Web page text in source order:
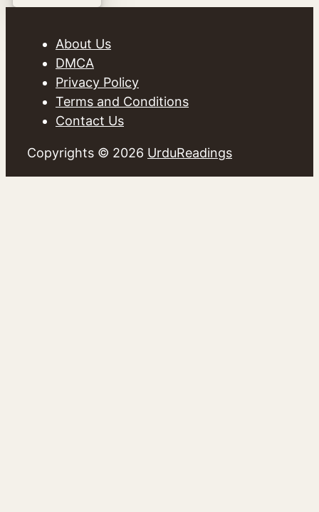
About Us
DMCA
Privacy Policy
Terms and Conditions
Contact Us
Copyrights © 2026 UrduReadings